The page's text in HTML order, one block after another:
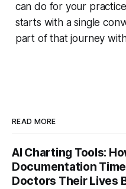
can do for your
starts with a single
part of that journey
READ MORE
AI Charting Tools:
Documentation
Doctors Their Lives